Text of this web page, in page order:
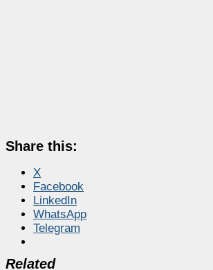
Share this:
X
Facebook
LinkedIn
WhatsApp
Telegram
Related